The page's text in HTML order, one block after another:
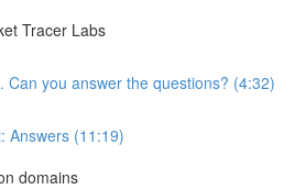
Tracer Labs
Can you answer the questions? (4:32)
Answers (11:19)
domains